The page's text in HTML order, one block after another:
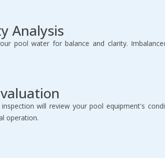
Analysis
pool water for balance and clarity.
inspection will review your pool equipment's
operation.